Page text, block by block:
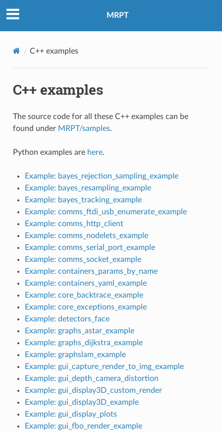
MRPT
C++ examples
C++ examples
The source code for all these C++ examples can be
found under MRPT/samples.
Python examples are here.
Example: bayes_rejection_sampling_example
Example: bayes_resampling_example
Example: bayes_tracking_example
Example: comms_ftdi_usb_enumerate_example
Example: comms_http_client
Example: comms_nodelets_example
Example: comms_serial_port_example
Example: comms_socket_example
Example: containers_params_by_name
Example: containers_yaml_example
Example: core_backtrace_example
Example: core_exceptions_example
Example: detectors_face
Example: graphs_astar_example
Example: graphs_dijkstra_example
Example: graphslam_example
Example: gui_capture_render_to_img_example
Example: gui_depth_camera_distortion
Example: gui_display3D_custom_render
Example: gui_display3D_example
Example: gui_display_plots
Example: gui_fbo_render_example